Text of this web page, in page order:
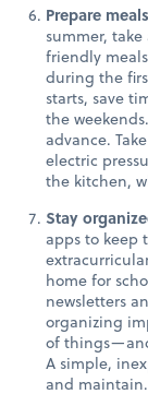
Prepare
summer,
friendly
during the
starts, save
the
advance.
electric
the kitchen,
Stay
apps to keep
home for
newsletters
organizing
of
A simple,
and maintain.